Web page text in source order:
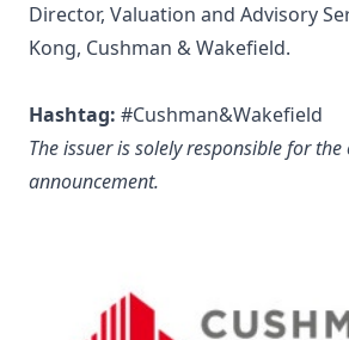
Director, Valuation and Advisory
Kong, Cushman & Wakefield.
Hashtag: #Cushman&Wakefield
The issuer is solely responsible for
announcement.